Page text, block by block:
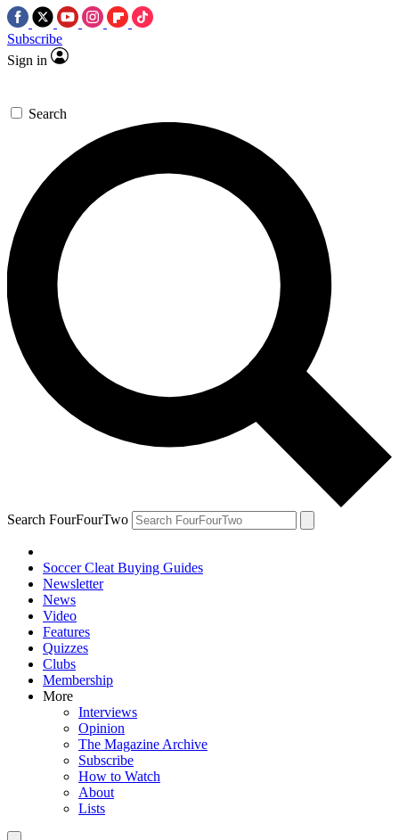
Subscribe
Sign in
Search
Search FourFourTwo
Soccer Cleat Buying Guides
Newsletter
News
Video
Features
Quizzes
Clubs
Membership
More
Interviews
Opinion
The Magazine Archive
Subscribe
How to Watch
About
Lists